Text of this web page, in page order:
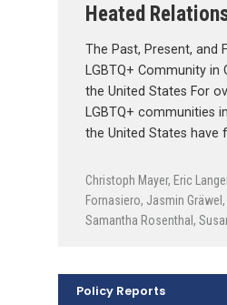
Heated
The Past, Present, and
LGBTQ+ Community in
the United States For
LGBTQ+ communities
the United States have
Christoph Mayer, Eric
Fornasiero, Jasmin Gräwel ,
Samantha Rosenthal ,
Policy Reports